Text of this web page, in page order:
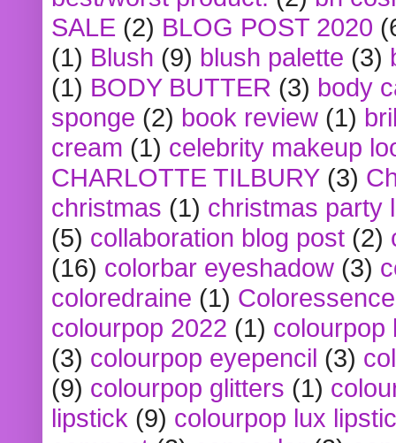
SALE (2) BLOG POST 2020
(1) Blush (9) blush palette (3)
(1) BODY BUTTER (3) body
sponge (2) book review (1)
cream (1) celebrity makeup
CHARLOTTE TILBURY (3)
christmas (1) christmas party
(5) collaboration blog post (2)
(16) colorbar eyeshadow (3)
coloredraine (1) Coloressence
colourpop 2022 (1) colourpop
(3) colourpop eyepencil (3)
(9) colourpop glitters (1)
lipstick (9) colourpop lux